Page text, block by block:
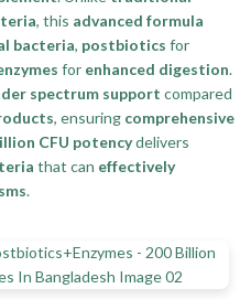
, this advanced formula
bacteria, postbiotics for
for enhanced digestion.
spectrum support compared
, ensuring comprehensive
CFU potencydelivers
that can effectively
.